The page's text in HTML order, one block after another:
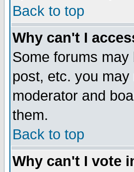
Back to top
Why can't I
Some forums
post, etc. you
moderator and
them.
Back to top
Why can't I vote